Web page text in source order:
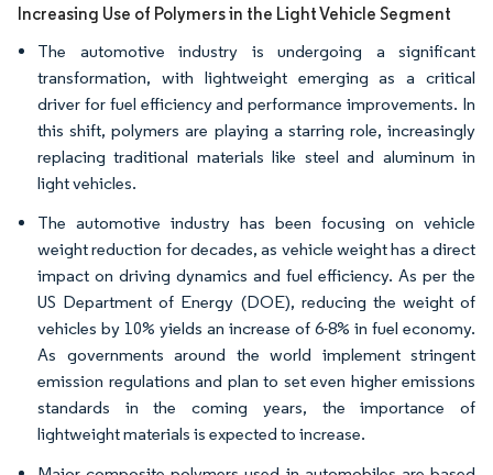
Increasing Use of Polymers in the Light Vehicle Segment
The automotive industry is undergoing a significant
transformation, with lightweight emerging as a critical
driver for fuel efficiency and performance improvements. In
this shift, polymers are playing a starring role, increasingly
replacing traditional materials like steel and aluminum in
light vehicles.
The automotive industry has been focusing on vehicle
weight reduction for decades, as vehicle weight has a direct
impact on driving dynamics and fuel efficiency. As per the
US Department of Energy (DOE), reducing the weight of
vehicles by 10% yields an increase of 6-8% in fuel economy.
As governments around the world implement stringent
emission regulations and plan to set even higher emissions
standards in the coming years, the importance of
lightweight materials is expected to increase.